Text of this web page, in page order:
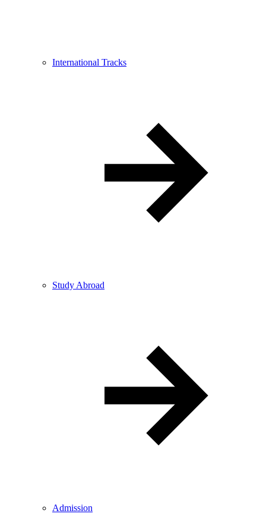
International Tracks
Study Abroad
Admission